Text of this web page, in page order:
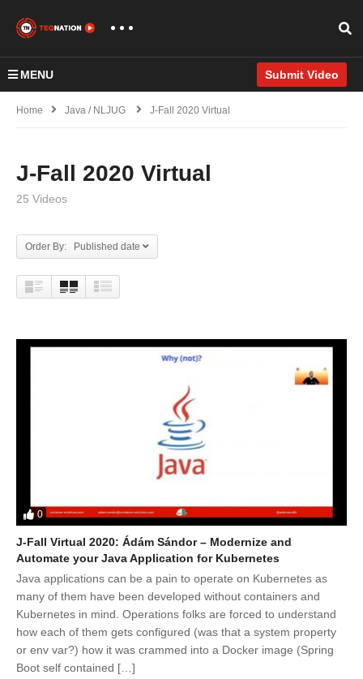
MENU Submit Video
Home Java / NLJUG J-Fall 2020 Virtual
J-Fall 2020 Virtual
25 Videos
Order By: Published date
0
J-Fall Virtual 2020: Ádám Sándor – Modernize and
Automate your Java Application for Kubernetes
Java applications can be a pain to operate on Kubernetes as
many of them have been developed without containers and
Kubernetes in mind. Operations folks are forced to understand
how each of them gets configured (was that a system property
or env var?) how it was crammed into a Docker image (Spring
Boot self contained […]